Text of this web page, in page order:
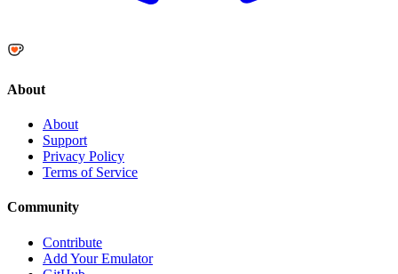
About
About
Support
Privacy Policy
Terms of Service
Community
Contribute
Add Your Emulator